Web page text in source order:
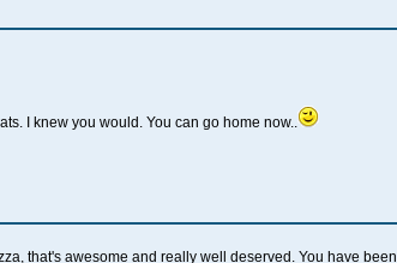
I knew you would. You can go home now..
that's awesome and really well deserved. You have